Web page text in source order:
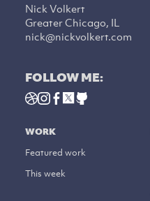
Nick Volkert
Greater Chicago, IL
nick@nickvolkert.com
FOLLOW ME:
WORK
Featured work
This week